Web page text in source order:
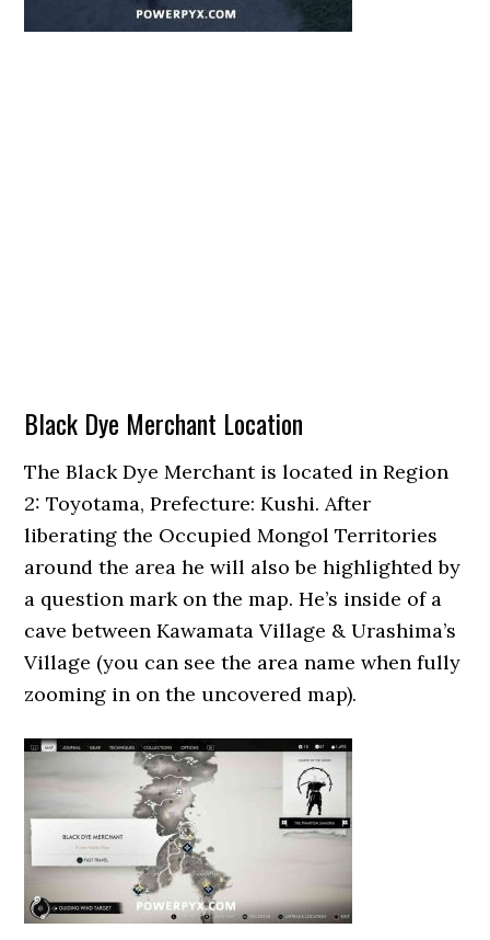
Black Dye Merchant Location
The Black Dye Merchant is located in Region
2: Toyotama, Prefecture: Kushi. After
liberating the Occupied Mongol Territories
around the area he will also be highlighted by
a question mark on the map. He’s inside of a
cave between Kawamata Village & Urashima’s
Village (you can see the area name when fully
zooming in on the uncovered map).